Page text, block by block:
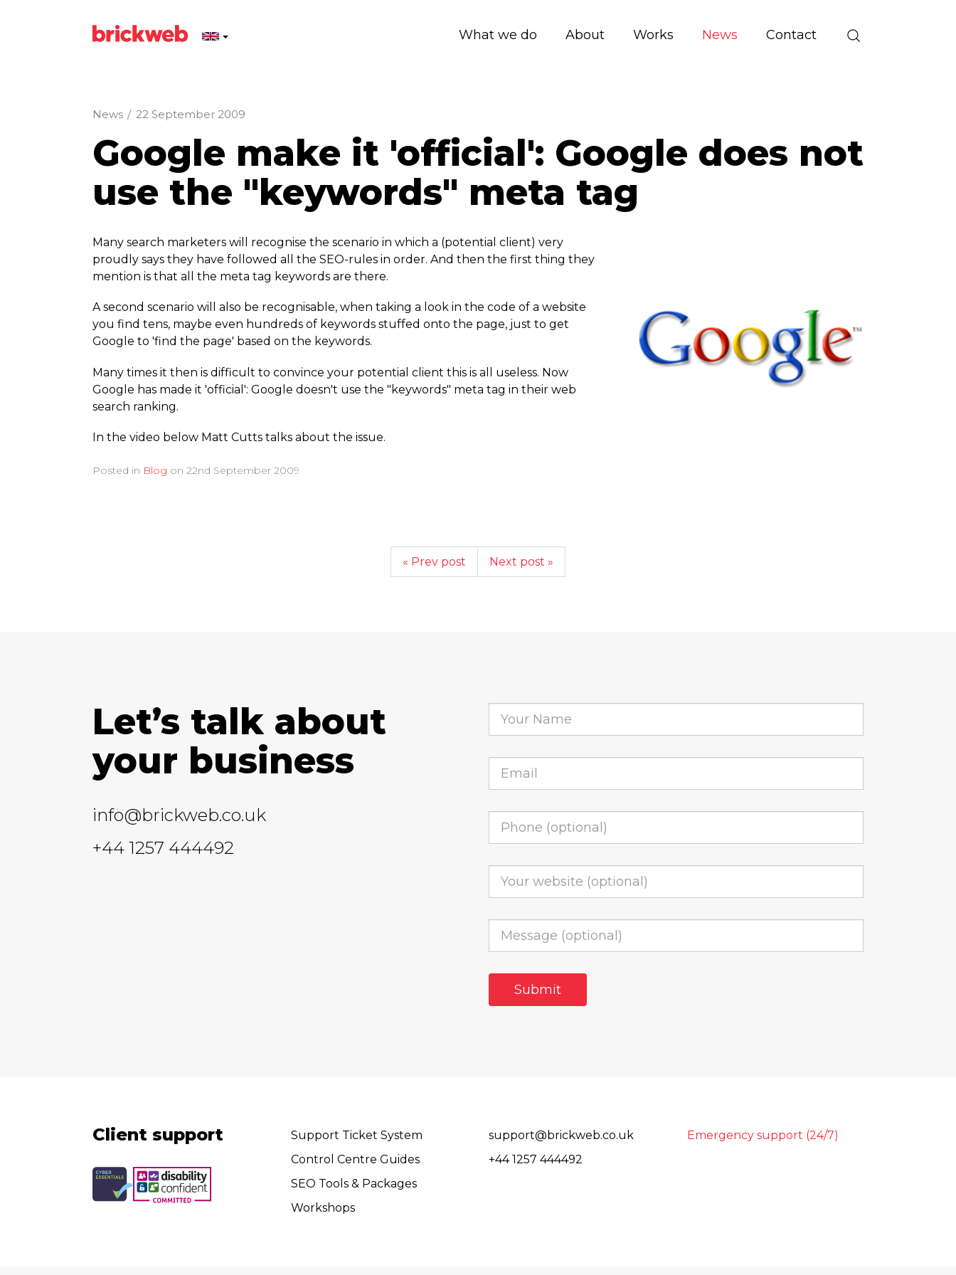
What we do About Works News Contact
News / 22 September 2009
Google make it 'official': Google does not
use the "keywords" meta tag
Many search marketers will recognise the scenario in which a (potential client) very
proudly says they have followed all the SEO-rules in order. And then the first thing they
mention is that all the meta tag keywords are there.
A second scenario will also be recognisable, when taking a look in the code of a website
you find tens, maybe even hundreds of keywords stuffed onto the page, just to get
Google to 'find the page' based on the keywords.
Many times it then is difficult to convince your potential client this is all useless. Now
Google has made it 'official': Google doesn't use the "keywords" meta tag in their web
search ranking.
In the video below Matt Cutts talks about the issue.
Posted in Blog on 22nd September 2009
« Prev post Next post »
Let’s talk about
your business
info@brickweb.co.uk
+44 1257 444492
Client support
Support Ticket System
Control Centre Guides
SEO Tools & Packages
Workshops
support@brickweb.co.uk
+44 1257 444492
Emergency support (24/7)